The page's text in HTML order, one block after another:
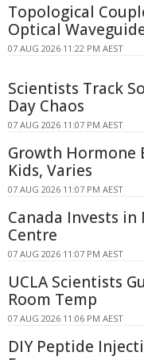
Topological
Optical
07 AUG 2026 11:22 PM AEST
Scientists Track
Day Chaos
07 AUG 2026 11:07 PM AEST
Growth Hormone
Kids, Varies
07 AUG 2026 11:07 PM AEST
Canada Invests
Centre
07 AUG 2026 11:07 PM AEST
UCLA Scientists
Room Temp
07 AUG 2026 11:06 PM AEST
DIY Peptide